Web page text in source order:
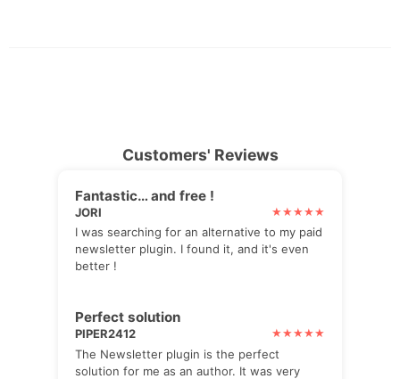
Customers' Reviews
Fantastic… and free !
JORI
I was searching for an alternative to my paid
newsletter plugin. I found it, and it's even
better !
Perfect solution
PIPER2412
The Newsletter plugin is the perfect
solution for me as an author. It was very